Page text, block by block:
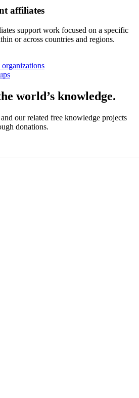
affiliates
support work focused on a specific
or across countries and regions.
world’s knowledge.
our related free knowledge projects
donations.